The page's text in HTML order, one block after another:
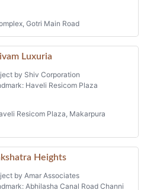
Gotri Main Road
Luxuria
by Shiv Corporation
Haveli Resicom Plaza
Resicom Plaza, Makarpura
Heights
by Amar Associates
Abhilasha Canal Road Channi